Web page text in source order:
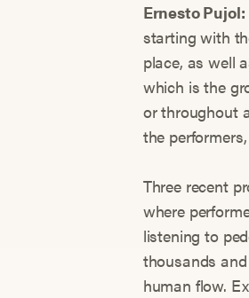
Ernesto Pujol:
starting with
place, as well
which is the
or throughout
the
Three recent
where
listening to
thousands
human flow.